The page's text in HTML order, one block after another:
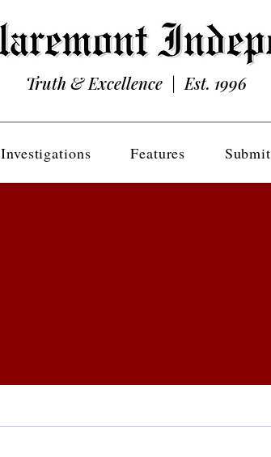
Truth & Excellence | Est. 1996
Investigations Features Submit